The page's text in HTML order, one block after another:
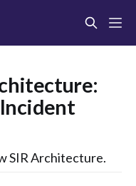
SIR Architecture.